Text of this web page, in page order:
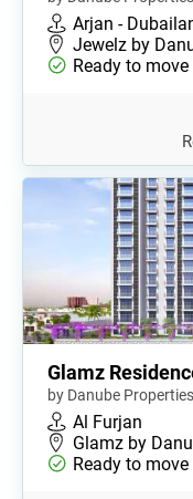
Arjan -
Jewelz by
Ready to move
Glamz
by Danube Properties
Al Furjan
Glamz by
Ready to move